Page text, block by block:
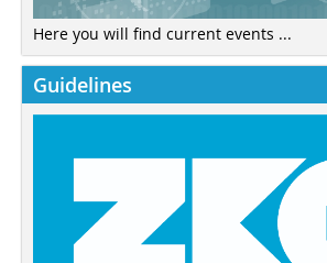
Here you will find current events ...
Guidelines